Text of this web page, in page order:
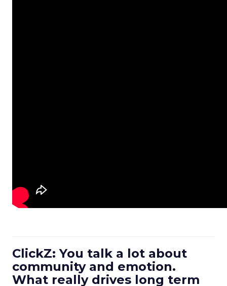
ClickZ: You talk a lot about
community and emotion.
What really drives long term